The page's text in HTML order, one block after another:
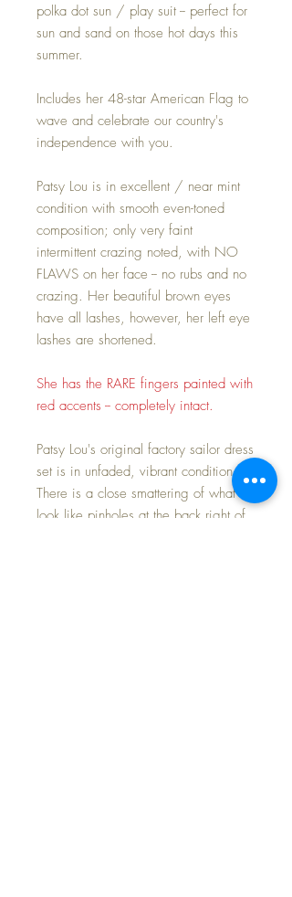
polka dot sun / play suit -- perfect for
sun and sand on those hot days this
summer.
Includes her 48-star American Flag to
wave and celebrate our country's
independence with you.
Patsy Lou is in excellent / near mint
condition with smooth even-toned
composition; only very faint
intermittent crazing noted, with NO
FLAWS on her face -- no rubs and no
crazing. Her beautiful brown eyes
have all lashes, however, her left eye
lashes are shortened.
She has the RARE fingers painted with
red accents -- completely intact.
Patsy Lou's original factory sailor dress
set is in unfaded, vibrant condition.
There is a close smattering of what
look like pinholes at the back right of